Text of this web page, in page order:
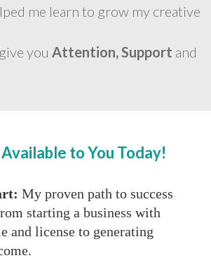
me learn to grow my creative
you Attention, Support and
to You Today!
My proven path to success
starting a business with
and license to generating